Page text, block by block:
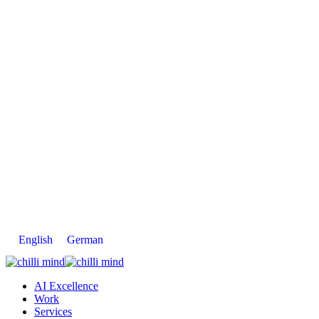
English German
AI Excellence
Work
Services